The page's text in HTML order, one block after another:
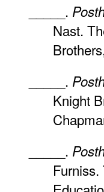
_____.
Nast.
_____.
Knight
_____.